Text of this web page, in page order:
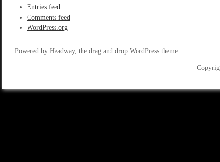
Entries feed
Comments feed
WordPress.org
Powered by Headway, the drag and drop WordPress theme